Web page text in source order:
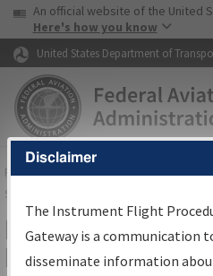
Skip to page content
USA Banner
An official website of the United
Here's how you know
United States Department of
FAAHome▸Air Traffic▸Flight
Services
IFP Information
Results
Disclaimer
The Instrument Flight
Gateway is a communication
disseminate information